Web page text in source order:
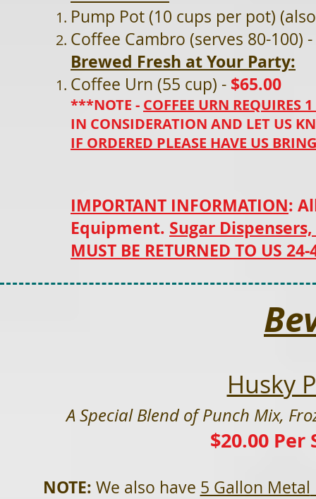
Pump Pot (10 cups per pot)
Coffee Cambro (serves 80-100) -
Brewed Fresh at Your Party:
Coffee Urn (55 cup) - $65.00
***NOTE - COFFEE URN REQUIRES
IN CONSIDERATION AND LET US
IF ORDERED PLEASE HAVE US
IMPORTANT INFORMATION:
Equipment. Sugar
MUST BE RETURNED TO US
Husky
A Special Blend ofPunch Mix,
$20.00 Per
NOTE: We also have 5 Gallon Metal